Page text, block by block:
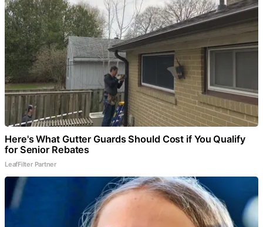
Here's What Gutter Guards Should Cost if You Qualify
for Senior Rebates
LeafFilter Partner